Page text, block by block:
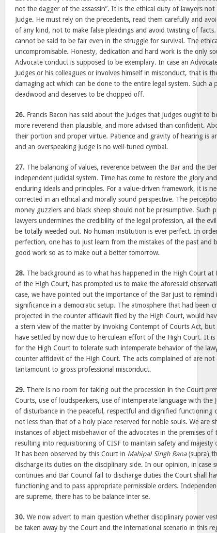
not the dagger of the assassin”. It is the ethical duty of lawyers
Judge. He must rely on the precedents, read them carefully and
of any kind, not to make false pleadings and avoid twisting of
cannot be said to be fair even in the struggle for survival. The
uncompromisable. Honesty, dedication and hard work is the only
Advocate conduct is supposed to be exemplary. In case an
Judges or his colleagues or involves himself in misconduct, that is
damaging act which can be done to the entire legal system. Such a
deadwood and deserves to be chopped off.
26. Francis Bacon has said about the Judges that Judges ought to
more reverend than plausible, and more advised than confident.
their portion and proper virtue. Patience and gravity of hearing is
and an overspeaking judge is no well-tuned cymbal.
27. The balancing of values, reverence between the Bar and the
independent judicial system. Time has come to restore the glory
enduring ideals and principles. For a value-driven framework, it is
corrected in an ethical and morally sound perspective. The
money guzzlers and black sheep should not be presumptive. Such
lawyers undermines the credibility of the legal profession, all the
be totally weeded out. No human institution is ever perfect. In
perfection, one has to just learn from the mistakes of the past and
good work so as to make out a better tomorrow.
28. The background as to what has happened in the High Court at
of the High Court, has prompted us to make the aforesaid
case, we have pointed out the importance of the Bar just to
significance in a democratic setup. The atmosphere that had been
projected in the counter affidavit filed by the High Court, would
a stern view of the matter by invoking Contempt of Courts Act,
have settled by now due to herculean effort of the High Court. It
for the High Court to tolerate such intemperate behavior of the
counter affidavit of the High Court. The acts complained of are
tantamount to gross professional misconduct.
29. There is no room for taking out the procession in the Court
Courts, use of loudspeakers, use of intemperate language with the
of disturbance in the peaceful, respectful and dignified functioning
not less than that of a holy place reserved for noble souls. We are
instances of abject misbehavior of the advocates in the premises
resulting into requisitioning of CISF to maintain safety and
It has been observed by this Court in Mahipal Singh Rana(supra)
discharge its duties on the disciplinary side. In our opinion, in case
continues and Bar Council fail to discharge duties the Court shall
functioning and to pass appropriate permissible orders.
are supreme, there has to be balance inter se.
30. We now advert to main question whether disciplinary power
be taken away by the Court and the international scenario in this